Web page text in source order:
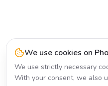
We use cookies on
We use strictly necessary
With your consent, we also